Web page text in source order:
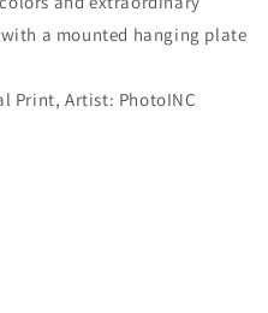
a mounted hanging plate
Print, Artist: PhotoINC